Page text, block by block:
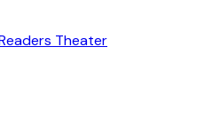
Theater